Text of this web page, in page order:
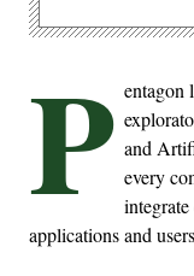
P entagon
and
every
applications and